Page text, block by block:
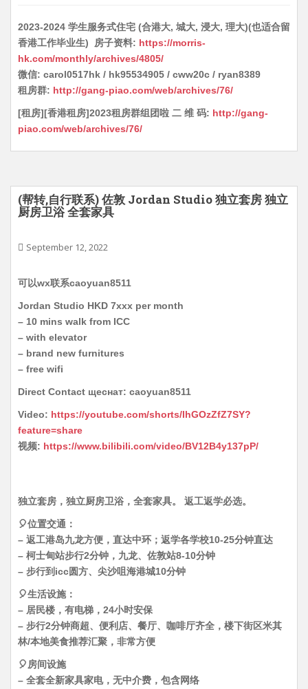
2023-2024 学生服务式住宅 (合港大, 城大, 浸大, 理大)(也适合留
香港工作毕业生) 房子资料: https://morris-
hk.com/monthly/archives/4805/
微信: carol0517hk / hk95534905 / cww20c / ryan8389
租房群: http://gang-piao.com/web/archives/76/
[租房][香港租房]2023租房群组团啦 二 维 码: http://gang-
piao.com/web/archives/76/
(帮转,自行联系) 佐敦 Jordan Studio 独立套房 独立
厨房卫浴 全套家具
September 12, 2022
可以wx联系caoyuan8511
Jordan Studio HKD 7xxx per month
– 10 mins walk from ICC
– with elevator
– brand new furnitures
– free wifi
Direct Contact щеснат: caoyuan8511
Video: https://youtube.com/shorts/IhGOzZfZ7SY?
feature=share
视频: https://www.bilibili.com/video/BV12B4y137pP/
独立套房，独立厨房卫浴，全套家具。 返工返学必选。
🎈位置交通：
– 返工港岛九龙方便，直达中环；返学各学校10-25分钟直达
– 柯士甸站步行2分钟，九龙、佐敦站8-10分钟
– 步行到icc圆方、尖沙咀海港城10分钟
🎈生活设施：
– 居民楼，有电梯，24小时安保
– 步行2分钟商超、便利店、餐厅、咖啡厅齐全，楼下街区米其
林/本地美食推荐汇聚，非常方便
🎈房间设施
– 全套全新家具家电，无中介费，包含网络